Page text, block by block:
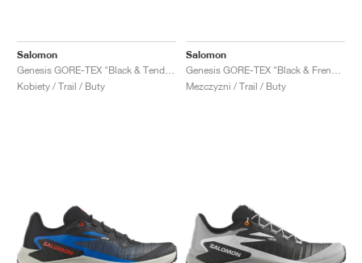
Salomon
Kobiety / Trail / Buty
Salomon
Mezczyzni / Trail / Buty